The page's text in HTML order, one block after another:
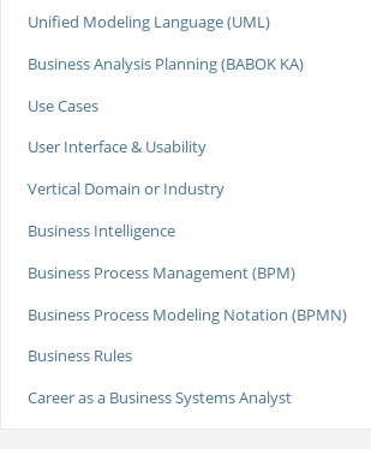
Unified Modeling Language (UML)
Business Analysis Planning (BABOK KA)
Use Cases
User Interface & Usability
Vertical Domain or Industry
Business Intelligence
Business Process Management (BPM)
Business Process Modeling Notation (BPMN)
Business Rules
Career as a Business Systems Analyst